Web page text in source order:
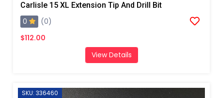
Carlisle 15 XL Extension Tip And Drill Bit
0
(0)
$112.00
View Details
SKU: 336460